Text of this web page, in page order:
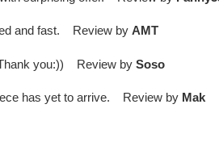
and fast. Review by AMT
Thank you:)) Review by Soso
has yet to arrive. Review by Mak